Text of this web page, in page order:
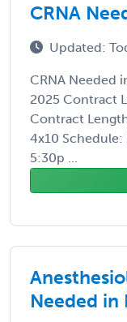
CRNA
Updated:
CRNA Needed
2025 Contract
Contract
4x10 Schedule:
5:30p ...
Needed in